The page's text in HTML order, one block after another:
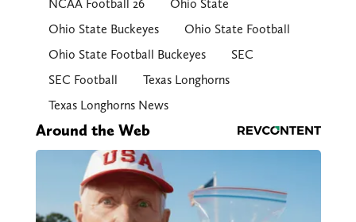
NCAA Football 26
Ohio State
Ohio State Buckeyes
Ohio State Football
Ohio State Football Buckeyes
SEC
SEC Football
Texas Longhorns
Texas Longhorns News
Around the Web